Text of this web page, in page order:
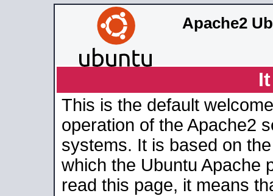
Apache2
This is the default
operation of the Apache2
systems. It is based on
which the Ubuntu Apache
read this page, it means